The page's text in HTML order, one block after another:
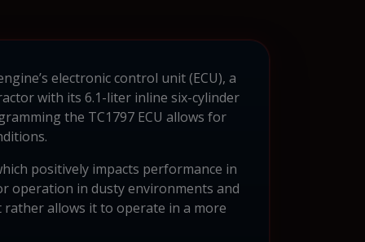
electronic control unit (ECU), a
with its 6.1-liter inline six-cylinder
the TC1797 ECU allows for
positively impacts performance in
operation in dusty environments and
allows it to operate in a more